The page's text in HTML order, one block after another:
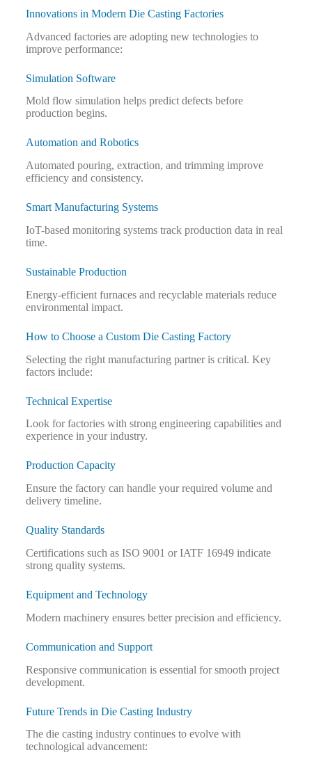
Innovations in Modern Die Casting Factories
Advanced factories are adopting new technologies to
improve performance:
Simulation Software
Mold flow simulation helps predict defects before
production begins.
Automation and Robotics
Automated pouring, extraction, and trimming improve
efficiency and consistency.
Smart Manufacturing Systems
IoT-based monitoring systems track production data in real
time.
Sustainable Production
Energy-efficient furnaces and recyclable materials reduce
environmental impact.
How to Choose a Custom Die Casting Factory
Selecting the right manufacturing partner is critical. Key
factors include:
Technical Expertise
Look for factories with strong engineering capabilities and
experience in your industry.
Production Capacity
Ensure the factory can handle your required volume and
delivery timeline.
Quality Standards
Certifications such as ISO 9001 or IATF 16949 indicate
strong quality systems.
Equipment and Technology
Modern machinery ensures better precision and efficiency.
Communication and Support
Responsive communication is essential for smooth project
development.
Future Trends in Die Casting Industry
The die casting industry continues to evolve with
technological advancement: